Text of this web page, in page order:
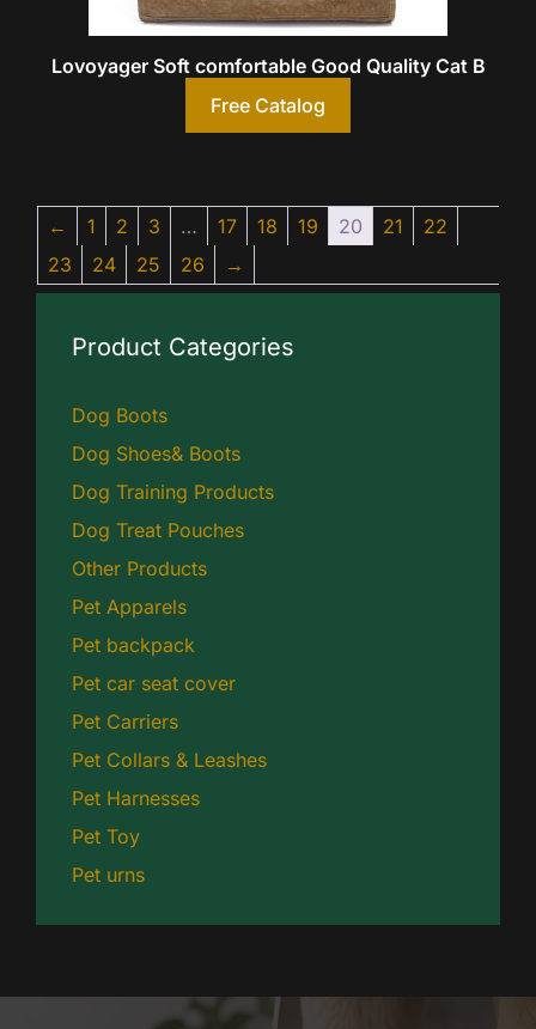
Lovoyager Soft comfortable Good Quality Cat B
Free Catalog
← 1 2 3 … 17 18 19 20 21
22
23
24 25 26 →
Product Categories
Dog Boots
Dog Shoes& Boots
Dog Training Products
Dog Treat Pouches
Other Products
Pet Apparels
Pet backpack
Pet car seat cover
Pet Carriers
Pet Collars & Leashes
Pet Harnesses
Pet Toy
Pet urns